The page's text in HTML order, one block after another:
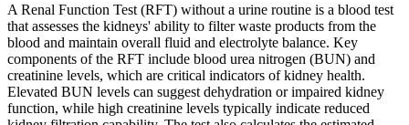
A Renal Function Test (RFT) without a urine routine is a blood test
that assesses the kidneys' ability to filter waste products from the
blood and maintain overall fluid and electrolyte balance. Key
components of the RFT include blood urea nitrogen (BUN) and
creatinine levels, which are critical indicators of kidney health.
Elevated BUN levels can suggest dehydration or impaired kidney
function, while high creatinine levels typically indicate reduced